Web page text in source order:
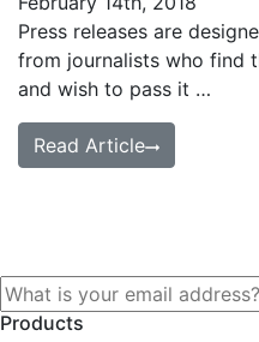
Press releases are
from journalists who find
and wish to pass it …
Read Article
Products